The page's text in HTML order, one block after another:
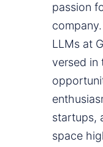
passion
LLMs at
versed in
startups,
space